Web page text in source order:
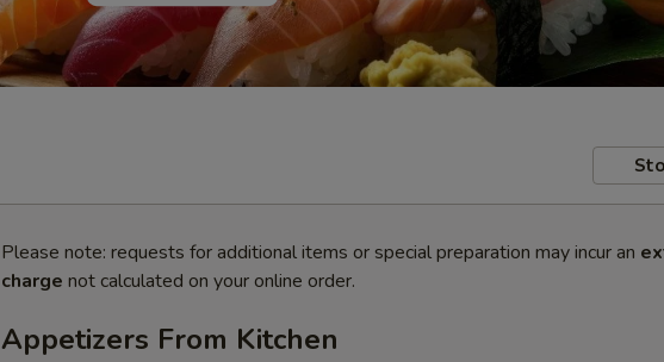
Please note: requests for additional items or special preparation may incur an
charge not calculated on your online order.
Appetizers From Kitchen